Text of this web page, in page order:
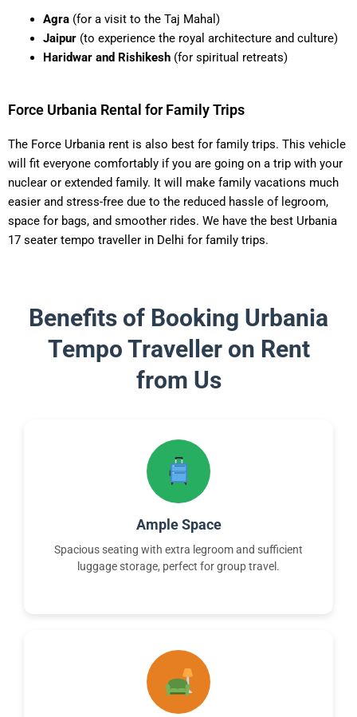
Agra(for a visit to the Taj Mahal)
Jaipur(to experience the royal architecture and culture)
Haridwar and Rishikesh(for spiritual retreats)
Force Urbania Rental for Family Trips
The Force Urbania rent is also best for family trips. This vehicle
will fit everyone comfortably if you are going on a trip with your
nuclear or extended family. It will make family vacations much
easier and stress-free due to the reduced hassle of legroom,
space for bags, and smoother rides. We have the best Urbania
17 seater tempo traveller in Delhi for family trips.
Benefits of Booking Urbania
Tempo Traveller on Rent
from Us
Ample Space
Spacious seating with extra legroom and sufficient
luggage storage, perfect for group travel.